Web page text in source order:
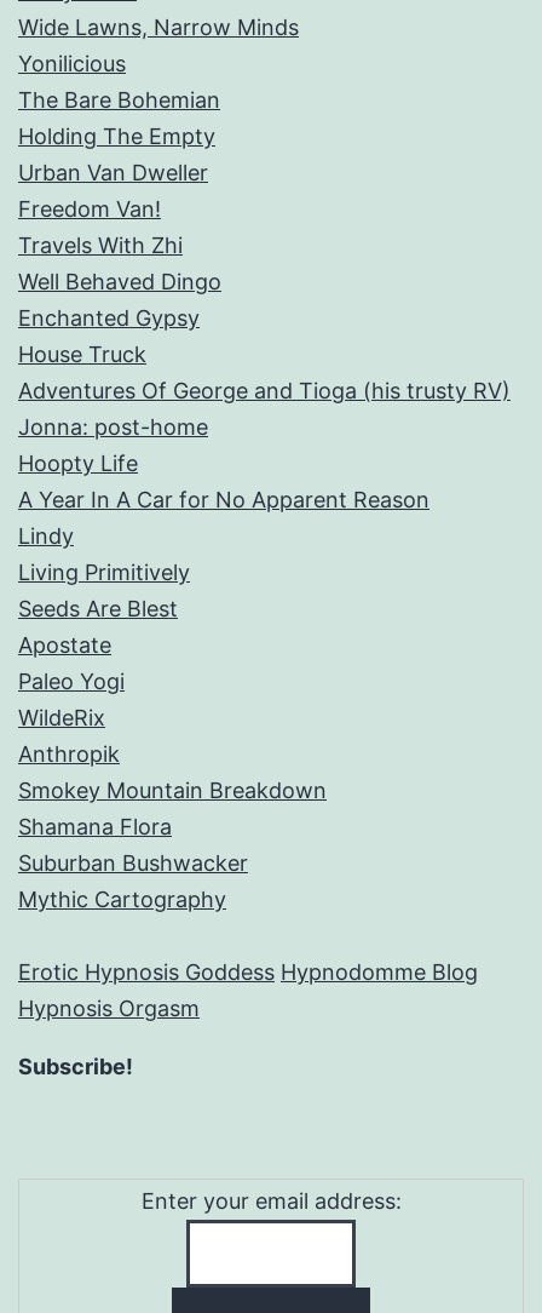
Wide Lawns, Narrow Minds
Yonilicious
The Bare Bohemian
Holding The Empty
Urban Van Dweller
Freedom Van!
Travels With Zhi
Well Behaved Dingo
Enchanted Gypsy
House Truck
Adventures Of George and Tioga (his trusty RV)
Jonna: post-home
Hoopty Life
A Year In A Car for No Apparent Reason
Lindy
Living Primitively
Seeds Are Blest
Apostate
Paleo Yogi
WildeRix
Anthropik
Smokey Mountain Breakdown
Shamana Flora
Suburban Bushwacker
Mythic Cartography
Erotic Hypnosis Goddess Hypnodomme Blog
Hypnosis Orgasm
Subscribe!
Enter your email address: